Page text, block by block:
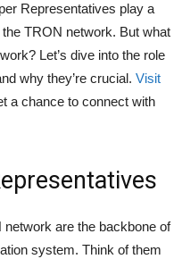
Representatives play a
TRON network. But what
Let’s dive into the role
why they’re crucial. Visit
a chance to connect with
are the backbone of
system. Think of them